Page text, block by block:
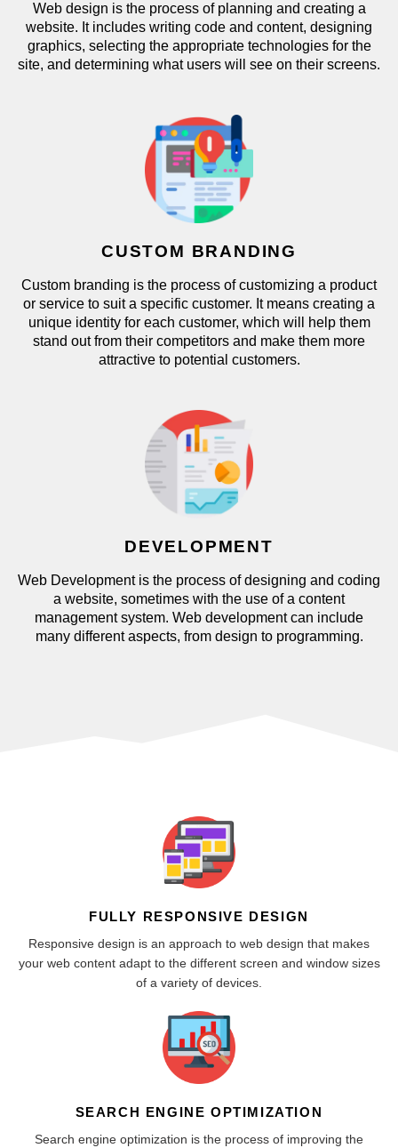
Web design is the process of planning and creating a
website. It includes writing code and content, designing
graphics, selecting the appropriate technologies for the
site, and determining what users will see on their screens.
CUSTOM BRANDING
Custom branding is the process of customizing a product
or service to suit a specific customer. It means creating a
unique identity for each customer, which will help them
stand out from their competitors and make them more
attractive to potential customers.
DEVELOPMENT
Web Development is the process of designing and coding
a website, sometimes with the use of a content
management system. Web development can include
many different aspects, from design to programming.
FULLY RESPONSIVE DESIGN
Responsive design is an approach to web design that makes
your web content adapt to the different screen and window sizes
of a variety of devices.
SEARCH ENGINE OPTIMIZATION
Search engine optimization is the process of improving the